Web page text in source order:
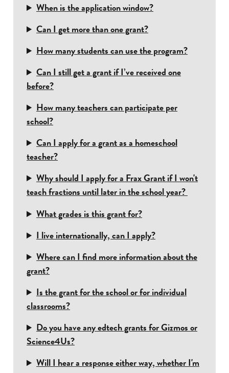
When is the application window?
Can I get more than one grant?
How many students can use the program?
Can I still get a grant if I’ve received one
before?
How many teachers can participate per
school?
Can I apply for a grant as a homeschool
teacher?
Why should I apply for a Frax Grant if I won't
teach fractions until later in the school year?
What grades is this grant for?
I live internationally, can I apply?
Where can I find more information about the
grant?
Is the grant for the school or for individual
classrooms?
Do you have any edtech grants for Gizmos or
Science4Us?
Will I hear a response either way, whether I'm